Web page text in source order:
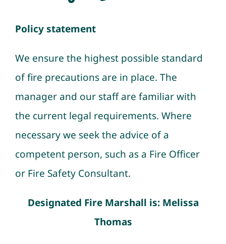
Newsletters
Policies & Procedures
Resources
Contact
Policy statement
We ensure the highest possible standard
of fire precautions are in place. The
manager and our staff are familiar with
the current legal requirements. Where
necessary we seek the advice of a
competent person, such as a Fire Officer
or Fire Safety Consultant.
Designated Fire Marshall is: Melissa
Thomas